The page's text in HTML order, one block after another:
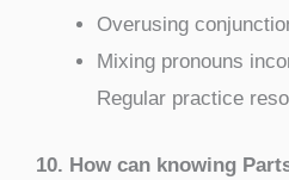
Overusing
Mixing pronouns
Regular practice
10. How can knowing